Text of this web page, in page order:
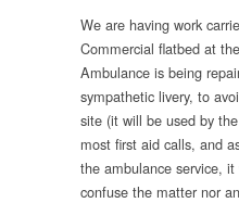
We are having work
Commercial flatbed at
Ambulance is being
sympathetic livery, to
site (it will be used by
most first aid calls, and
the ambulance service,
confuse the matter nor